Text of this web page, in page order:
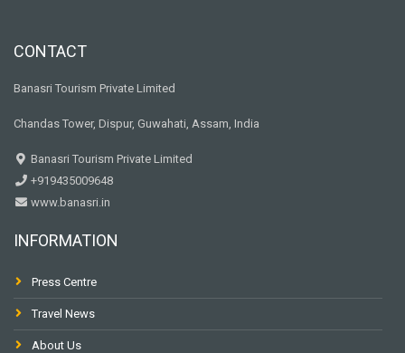
CONTACT
Banasri Tourism Private Limited
Chandas Tower, Dispur, Guwahati, Assam, India
Banasri Tourism Private Limited
+919435009648
www.banasri.in
INFORMATION
Press Centre
Travel News
About Us